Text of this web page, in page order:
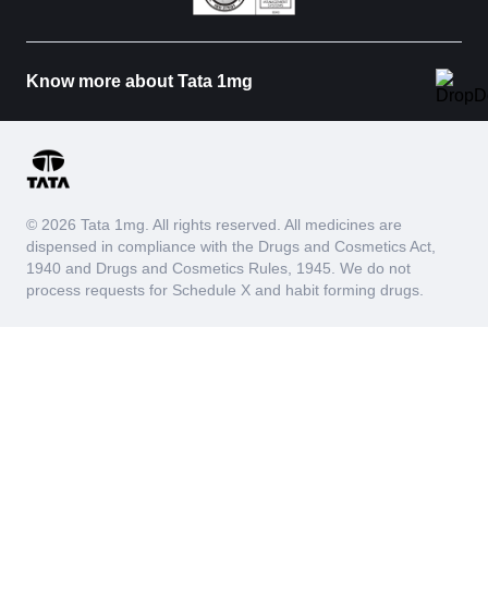
Know more about Tata 1mg
© 2026 Tata 1mg. All rights reserved. All medicines are
dispensed in compliance with the Drugs and Cosmetics Act,
1940 and Drugs and Cosmetics Rules, 1945. We do not
process requests for Schedule X and habit forming drugs.